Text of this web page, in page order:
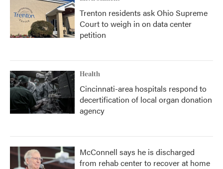
Trenton residents ask Ohio Supreme
Court to weigh in on data center
petition
Health
Cincinnati-area hospitals respond to
decertification of local organ donation
agency
McConnell says he is discharged
from rehab center to recover at home